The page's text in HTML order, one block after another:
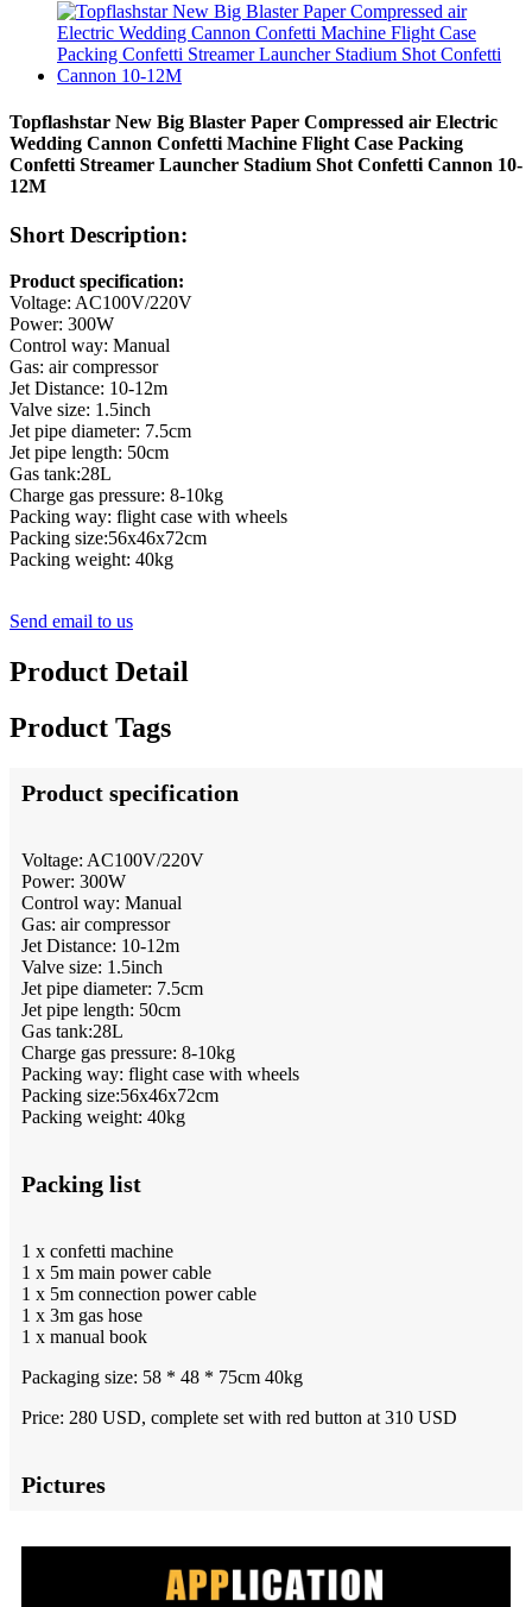
Topflashstar New Big Blaster Paper Compressed air Electric
Wedding Cannon Confetti Machine Flight Case Packing
Confetti Streamer Launcher Stadium Shot Confetti Cannon 10-
12M
Short Description:
Product specification:
Voltage: AC100V/220V
Power: 300W
Control way: Manual
Gas: air compressor
Jet Distance: 10-12m
Valve size: 1.5inch
Jet pipe diameter: 7.5cm
Jet pipe length: 50cm
Gas tank:28L
Charge gas pressure: 8-10kg
Packing way: flight case with wheels
Packing size:56x46x72cm
Packing weight: 40kg
Send email to us
Product Detail
Product Tags
Product specification
Voltage: AC100V/220V
Power: 300W
Control way: Manual
Gas: air compressor
Jet Distance: 10-12m
Valve size: 1.5inch
Jet pipe diameter: 7.5cm
Jet pipe length: 50cm
Gas tank:28L
Charge gas pressure: 8-10kg
Packing way: flight case with wheels
Packing size:56x46x72cm
Packing weight: 40kg
Packing list
1 x confetti machine
1 x 5m main power cable
1 x 5m connection power cable
1 x 3m gas hose
1 x manual book
Packaging size: 58 * 48 * 75cm 40kg
Price: 280 USD, complete set with red button at 310 USD
Pictures